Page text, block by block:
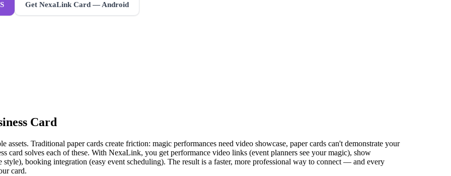
Get NexaLink Card — Android
Card
Traditional paper cards create friction: magic performances need video showcase, paper cards can't demonstrate your
card solves each of these. With NexaLink, you get performance video links (event planners see your magic), show
booking integration (easy event scheduling). The result is a faster, more professional way to connect — and every
card.